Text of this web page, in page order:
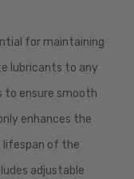
for maintaining
lubricants to any
to ensure smooth
enhances the
lifespan of the
adjustable